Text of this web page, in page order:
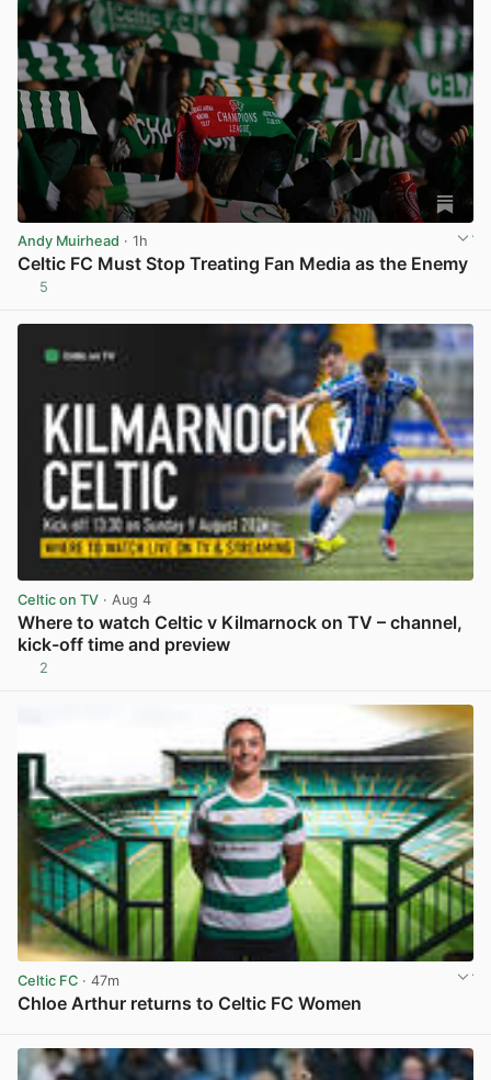
Andy Muirhead · 1h
Celtic FC Must Stop Treating Fan Media as the Enemy
5
Celtic on TV · Aug 4
Where to watch Celtic v Kilmarnock on TV – channel,
kick-off time and preview
2
Celtic FC · 47m
Chloe Arthur returns to Celtic FC Women